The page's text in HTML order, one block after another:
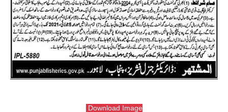
Download Image